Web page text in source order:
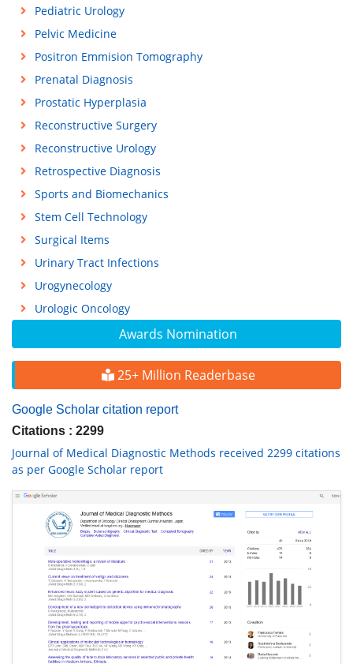
Awards Nomination
25+ Million Readerbase
Google Scholar citation report
Citations : 2299
Journal of Medical Diagnostic Methods received 2299 citations
as per Google Scholar report
Pediatric Urology
Pelvic Medicine
Positron Emmision Tomography
Prenatal Diagnosis
Prostatic Hyperplasia
Reconstructive Surgery
Reconstructive Urology
Retrospective Diagnosis
Sports and Biomechanics
Stem Cell Technology
Surgical Items
Urinary Tract Infections
Urogynecology
Urologic Oncology